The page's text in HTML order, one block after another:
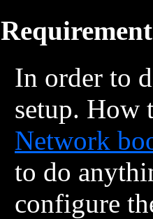
In order to
setup. How
Network
to do
configure